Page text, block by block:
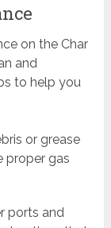
on the Char
and
to help you
or grease
proper gas
ports and